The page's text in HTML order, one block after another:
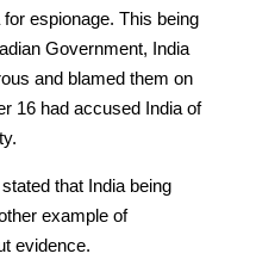
espionage. This being
Government, India
and blamed them on
16 had accused India of
that India being
example of
evidence.